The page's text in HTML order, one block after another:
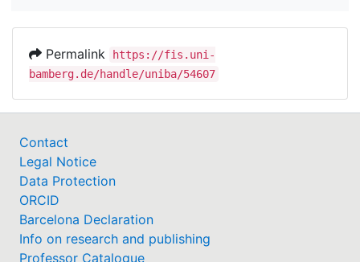
Permalink
https://fis.uni-
bamberg.de/handle/uniba/54607
Contact
Legal Notice
Data Protection
ORCID
Barcelona Declaration
Info on research and publishing
Professor Catalogue